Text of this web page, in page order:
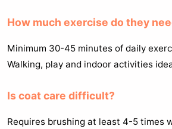
How much exercise do they
Minimum 30-45 minutes of daily
Walking, play and indoor activities
Is coat care difficult?
Requires brushing at least 4-5 times